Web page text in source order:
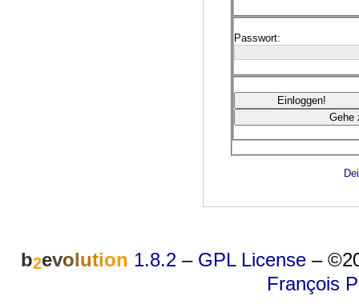
Passwort:
b2evolution 1.8.2 – GPL License –
François